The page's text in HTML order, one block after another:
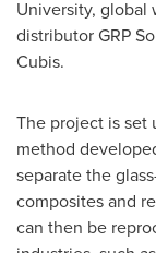
University, global
distributor GRP
Cubis.
The project is set
method
separate the
composites and
can then be